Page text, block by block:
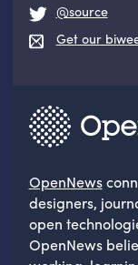
@source
Get our
OpenNews
designers,
open
OpenNews